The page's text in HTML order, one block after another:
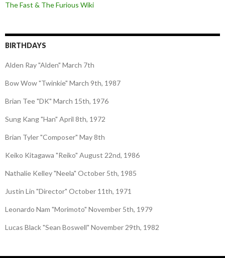
The Fast & The Furious Wiki
BIRTHDAYS
Alden Ray "Alden" March 7th
Bow Wow "Twinkie" March 9th, 1987
Brian Tee "DK" March 15th, 1976
Sung Kang "Han" April 8th, 1972
Brian Tyler "Composer" May 8th
Keiko Kitagawa "Reiko" August 22nd, 1986
Nathalie Kelley "Neela" October 5th, 1985
Justin Lin "Director" October 11th, 1971
Leonardo Nam "Morimoto" November 5th, 1979
Lucas Black "Sean Boswell" November 29th, 1982